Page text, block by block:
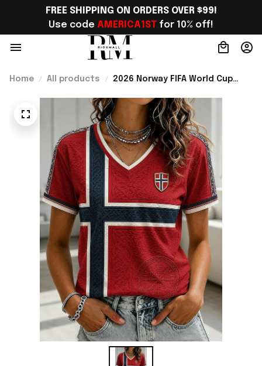
FREE SHIPPING ON ORDERS OVER $99!
Use code AMERICA1ST for 10% off!
Home All products
2026 Norway FIFA World Cup
2026 V-Neck Shirt Game Day
Outfit For WC Fans - Rioxmall